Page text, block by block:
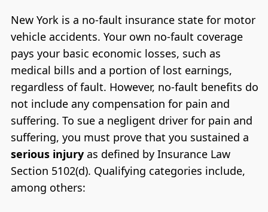
New York is a no-fault insurance state for motor
vehicle accidents. Your own no-fault coverage
pays your basic economic losses, such as
medical bills and a portion of lost earnings,
regardless of fault. However, no-fault benefits do
not include any compensation for pain and
suffering. To sue a negligent driver for pain and
suffering, you must prove that you sustained a
serious injuryas defined by Insurance Law
Section 5102(d). Qualifying categories include,
among others: